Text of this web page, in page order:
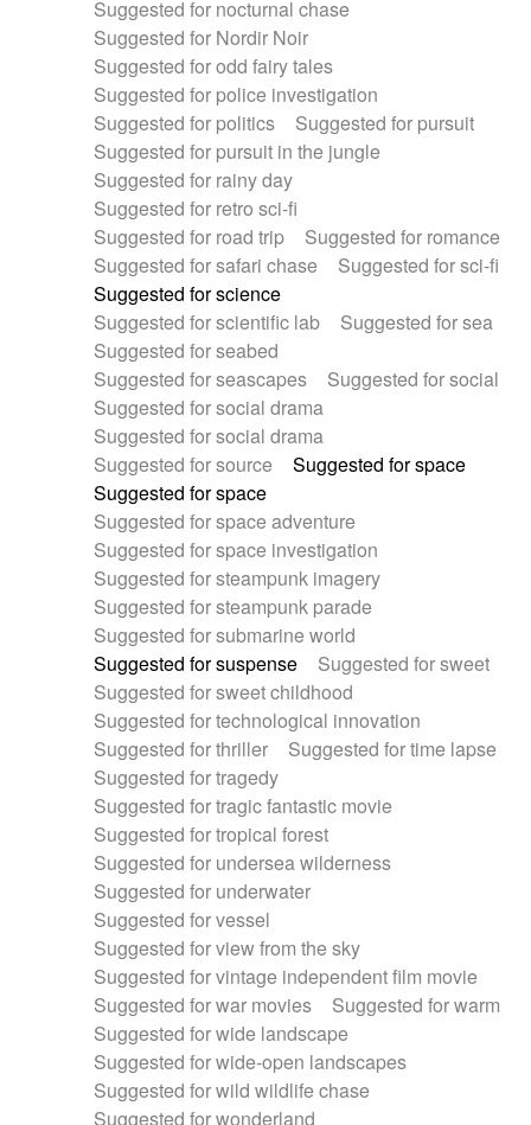
Suggested for nocturnal chase
Suggested for Nordir Noir
Suggested for odd fairy tales
Suggested for police investigation
Suggested for politics
Suggested for pursuit
Suggested for pursuit in the jungle
Suggested for rainy day
Suggested for retro sci-fi
Suggested for road trip
Suggested for romance
Suggested for safari chase
Suggested for sci-fi
Suggested for science
Suggested for scientific lab
Suggested for sea
Suggested for seabed
Suggested for seascapes
Suggested for social
Suggested for social drama
Suggested for social drama
Suggested for source
Suggested for space
Suggested for space
Suggested for space adventure
Suggested for space investigation
Suggested for steampunk imagery
Suggested for steampunk parade
Suggested for submarine world
Suggested for suspense
Suggested for sweet
Suggested for sweet childhood
Suggested for technological innovation
Suggested for thriller
Suggested for time lapse
Suggested for tragedy
Suggested for tragic fantastic movie
Suggested for tropical forest
Suggested for undersea wilderness
Suggested for underwater
Suggested for vessel
Suggested for view from the sky
Suggested for vintage independent film movie
Suggested for war movies
Suggested for warm
Suggested for wide landscape
Suggested for wide-open landscapes
Suggested for wild wildlife chase
Suggested for wonderland